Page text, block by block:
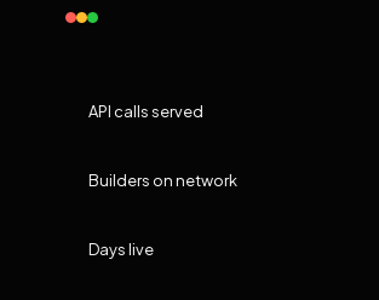
API calls served
Builders on network
Days live